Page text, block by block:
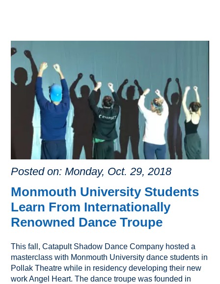
Posted on: Monday, Oct. 29, 2018
Monmouth University Students
Learn From Internationally
Renowned Dance Troupe
This fall, Catapult Shadow Dance Company hosted a
masterclass with Monmouth University dance students in
Pollak Theatre while in residency developing their new
work Angel Heart. The dance troupe was founded in